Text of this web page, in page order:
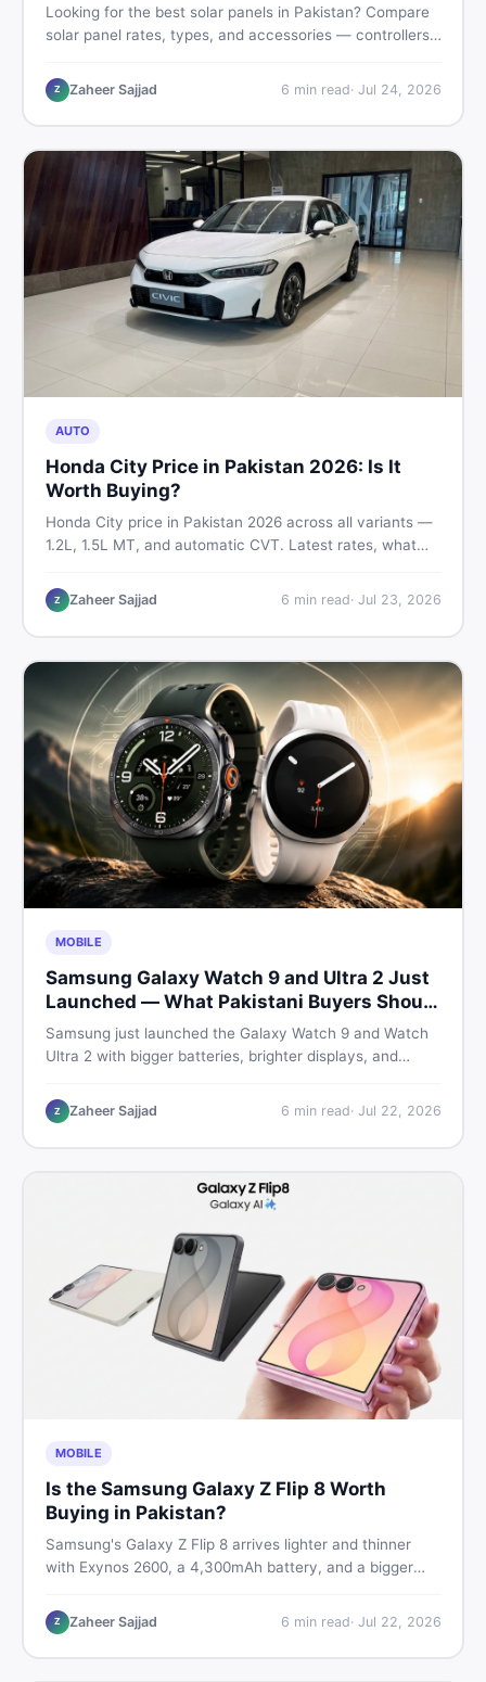
Looking for the best solar panels in Pakistan? Compare
solar panel rates, types, and accessories — controllers,
used listings on DealDone Pakistan.
Z Zaheer Sajjad 6 min read· Jul 24, 2026
AUTO
Honda City Price in Pakistan 2026: Is It
Worth Buying?
Honda City price in Pakistan 2026 across all variants —
1.2L, 1.5L MT, and automatic CVT. Latest rates, what
find real listings.
Z Zaheer Sajjad 6 min read· Jul 23, 2026
MOBILE
Samsung Galaxy Watch 9 and Ultra 2 Just
Launched — What Pakistani Buyers Should
Know
Samsung just launched the Galaxy Watch 9 and Watch
Ultra 2 with bigger batteries, brighter displays, and
buyers need to know before deciding which model is
worth their money in 2026.
Z Zaheer Sajjad 6 min read· Jul 22, 2026
MOBILE
Is the Samsung Galaxy Z Flip 8 Worth
Buying in Pakistan?
Samsung's Galaxy Z Flip 8 arrives lighter and thinner
with Exynos 2600, a 4,300mAh battery, and a bigger
Rs. 300,000 in Pakistan, here is an honest buyer's
breakdown before you decide.
Z Zaheer Sajjad 6 min read· Jul 22, 2026